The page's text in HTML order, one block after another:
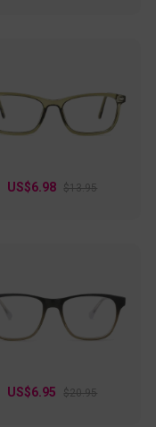
US$6.98 $13.95
US$6.95 $20.95